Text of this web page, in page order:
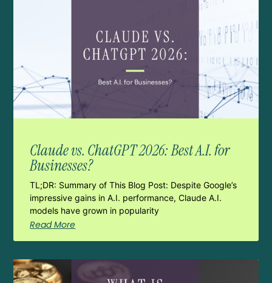
Claude vs. ChatGPT 2026: Best A.I. for
Businesses?
TL;DR: Summary of This Blog Post: Despite Google’s
impressive gains in A.I. performance, Claude A.I.
models have grown in popularity
Read More